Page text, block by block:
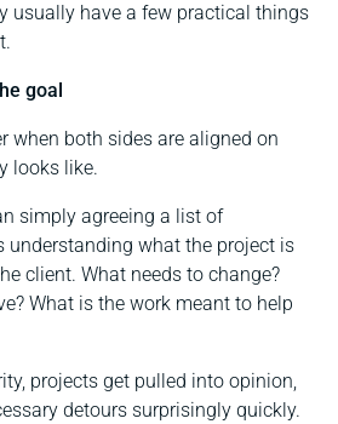
usually have a few practical things
goal
when both sides are aligned on
looks like.
simply agreeing a list of
understanding what the project is
client. What needs to change?
What is the work meant to help
projects get pulled into opinion,
detours surprisingly quickly.